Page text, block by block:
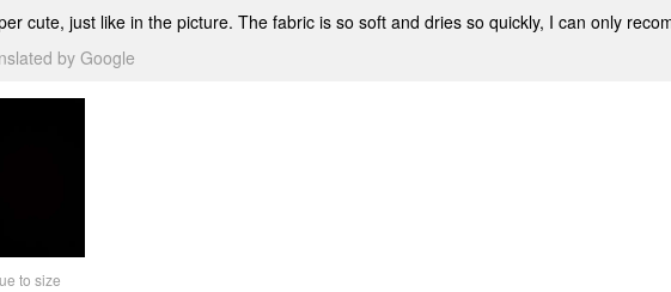
cute, just like in the picture. The fabric is so soft and dries so quickly, I can only
by Google
to size